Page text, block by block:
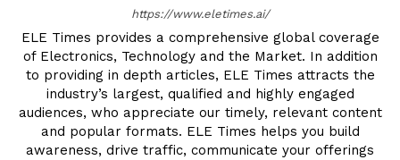
https://www.eletimes.ai/
ELE Times provides a comprehensive global coverage
of Electronics, Technology and the Market. In addition
to providing in depth articles, ELE Times attracts the
industry’s largest, qualified and highly engaged
audiences, who appreciate our timely, relevant content
and popular formats. ELE Times helps you build
awareness, drive traffic, communicate your offerings